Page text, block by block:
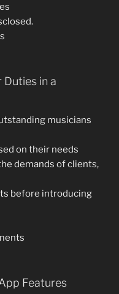
in a
musicians
on their needs
demands of clients,
before introducing
Features